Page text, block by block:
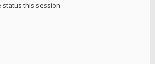
status this session